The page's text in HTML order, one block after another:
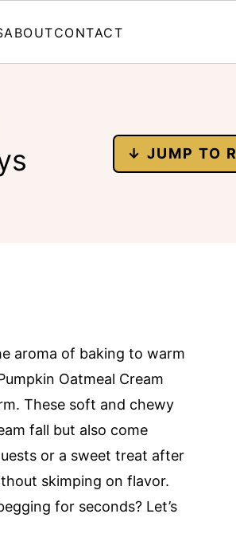
ABOUTCONTACT
↓ JUMP TO
aroma of baking to warm
Oatmeal Cream
These soft and chewy
fall but also come
or a sweet treat after
skimping on flavor.
for seconds? Let’s